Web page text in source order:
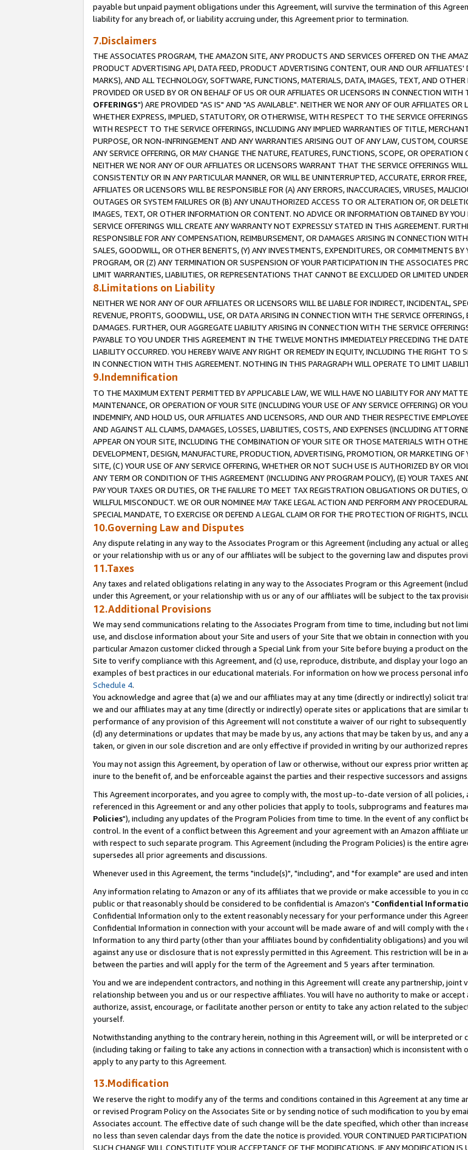
payable but unpaid payment obligations under this Agreement, will survive the termination of this
liability for any breach of, or liability accruing under, this Agreement prior to termination.
7.Disclaimers
THE ASSOCIATES PROGRAM, THE AMAZON SITE, ANY PRODUCTS AND SERVICES OFFERED ON THE
PRODUCT ADVERTISING API, DATA FEED, PRODUCT ADVERTISING CONTENT, OUR AND OUR
MARKS), AND ALL TECHNOLOGY, SOFTWARE, FUNCTIONS, MATERIALS, DATA, IMAGES, TEXT, AND
PROVIDED OR USED BY OR ON BEHALF OF US OR OUR AFFILIATES OR LICENSORS IN CONNECTION
OFFERINGS") ARE PROVIDED "AS IS" AND "AS AVAILABLE". NEITHER WE NOR ANY OF OUR AFFILIATES
WHETHER EXPRESS, IMPLIED, STATUTORY, OR OTHERWISE, WITH RESPECT TO THE SERVICE
WITH RESPECT TO THE SERVICE OFFERINGS, INCLUDING ANY IMPLIED WARRANTIES OF TITLE,
PURPOSE, OR NON-INFRINGEMENT AND ANY WARRANTIES ARISING OUT OF ANY LAW, CUSTOM,
ANY SERVICE OFFERING, OR MAY CHANGE THE NATURE, FEATURES, FUNCTIONS, SCOPE, OR
NEITHER WE NOR ANY OF OUR AFFILIATES OR LICENSORS WARRANT THAT THE SERVICE OFFERINGS
CONSISTENTLY OR IN ANY PARTICULAR MANNER, OR WILL BE UNINTERRUPTED, ACCURATE, ERROR
AFFILIATES OR LICENSORS WILL BE RESPONSIBLE FOR (A) ANY ERRORS, INACCURACIES, VIRUSES,
OUTAGES OR SYSTEM FAILURES OR (B) ANY UNAUTHORIZED ACCESS TO OR ALTERATION OF, OR
IMAGES, TEXT, OR OTHER INFORMATION OR CONTENT. NO ADVICE OR INFORMATION OBTAINED BY
SERVICE OFFERINGS WILL CREATE ANY WARRANTY NOT EXPRESSLY STATED IN THIS AGREEMENT.
RESPONSIBLE FOR ANY COMPENSATION, REIMBURSEMENT, OR DAMAGES ARISING IN CONNECTION
SALES, GOODWILL, OR OTHER BENEFITS, (Y) ANY INVESTMENTS, EXPENDITURES, OR COMMITMENTS
PROGRAM, OR (Z) ANY TERMINATION OR SUSPENSION OF YOUR PARTICIPATION IN THE ASSOCIATES
LIMIT WARRANTIES, LIABILITIES, OR REPRESENTATIONS THAT CANNOT BE EXCLUDED OR LIMITED
8.Limitations on Liability
NEITHER WE NOR ANY OF OUR AFFILIATES OR LICENSORS WILL BE LIABLE FOR INDIRECT, INCIDENTAL,
REVENUE, PROFITS, GOODWILL, USE, OR DATA ARISING IN CONNECTION WITH THE SERVICE
DAMAGES. FURTHER, OUR AGGREGATE LIABILITY ARISING IN CONNECTION WITH THE SERVICE
PAYABLE TO YOU UNDER THIS AGREEMENT IN THE TWELVE MONTHS IMMEDIATELY PRECEDING THE
LIABILITY OCCURRED. YOU HEREBY WAIVE ANY RIGHT OR REMEDY IN EQUITY, INCLUDING THE RIGHT TO
IN CONNECTION WITH THIS AGREEMENT. NOTHING IN THIS PARAGRAPH WILL OPERATE TO LIMIT
9.Indemnification
TO THE MAXIMUM EXTENT PERMITTED BY APPLICABLE LAW, WE WILL HAVE NO LIABILITY FOR ANY
MAINTENANCE, OR OPERATION OF YOUR SITE (INCLUDING YOUR USE OF ANY SERVICE OFFERING) OR
INDEMNIFY, AND HOLD US, OUR AFFILIATES AND LICENSORS, AND OUR AND THEIR RESPECTIVE
AND AGAINST ALL CLAIMS, DAMAGES, LOSSES, LIABILITIES, COSTS, AND EXPENSES (INCLUDING
APPEAR ON YOUR SITE, INCLUDING THE COMBINATION OF YOUR SITE OR THOSE MATERIALS WITH
DEVELOPMENT, DESIGN, MANUFACTURE, PRODUCTION, ADVERTISING, PROMOTION, OR MARKETING
SITE, (C) YOUR USE OF ANY SERVICE OFFERING, WHETHER OR NOT SUCH USE IS AUTHORIZED BY OR
ANY TERM OR CONDITION OF THIS AGREEMENT (INCLUDING ANY PROGRAM POLICY), (E) YOUR TAXES
PAY YOUR TAXES OR DUTIES, OR THE FAILURE TO MEET TAX REGISTRATION OBLIGATIONS OR DUTIES,
WILLFUL MISCONDUCT. WE OR OUR NOMINEE MAY TAKE LEGAL ACTION AND PERFORM ANY
SPECIAL MANDATE, TO EXERCISE OR DEFEND A LEGAL CLAIM OR FOR THE PROTECTION OF RIGHTS,
10.Governing Law and Disputes
Any dispute relating in any way to the Associates Program or this Agreement (including any actual or
or your relationship with us or any of our affiliates will be subject to the governing law and disputes
11.Taxes
Any taxes and related obligations relating in any way to the Associates Program or this Agreement
under this Agreement, or your relationship with us or any of our affiliates will be subject to the tax
12.Additional Provisions
We may send communications relating to the Associates Program from time to time, including but not
use, and disclose information about your Site and users of your Site that we obtain in connection with
particular Amazon customer clicked through a Special Link from your Site before buying a product on
Site to verify compliance with this Agreement, and (c) use, reproduce, distribute, and display your logo
examples of best practices in our educational materials. For information on how we process personal
Schedule 4.
You acknowledge and agree that (a) we and our affiliates may at any time (directly or indirectly) solicit
we and our affiliates may at any time (directly or indirectly) operate sites or applications that are
performance of any provision of this Agreement will not constitute a waiver of our right to
(d) any determinations or updates that may be made by us, any actions that may be taken by us, and
taken, or given in our sole discretion and are only effective if provided in writing by our authorized
You may not assign this Agreement, by operation of law or otherwise, without our express prior written
inure to the benefit of, and be enforceable against the parties and their respective successors and assigns.
This Agreement incorporates, and you agree to comply with, the most up-to-date version of all policies,
referenced in this Agreement or and any other policies that apply to tools, subprograms and features
Policies"), including any updates of the Program Policies from time to time. In the event of any conflict
control. In the event of a conflict between this Agreement and your agreement with an Amazon
with respect to such separate program. This Agreement (including the Program Policies) is the entire
supersedes all prior agreements and discussions.
Whenever used in this Agreement, the terms "include(s)", "including", and "for example" are used and
Any information relating to Amazon or any of its affiliates that we provide or make accessible to you in
public or that reasonably should be considered to be confidential is Amazon's "Confidential
Confidential Information only to the extent reasonably necessary for your performance under this
Confidential Information in connection with your account will be made aware of and will comply with
Information to any third party (other than your affiliates bound by confidentiality obligations) and you
against any use or disclosure that is not expressly permitted in this Agreement. This restriction will be
between the parties and will apply for the term of the Agreement and 5 years after termination.
You and we are independent contractors, and nothing in this Agreement will create any partnership,
relationship between you and us or our respective affiliates. You will have no authority to make or
authorize, assist, encourage, or facilitate another person or entity to take any action related to the
yourself.
Notwithstanding anything to the contrary herein, nothing in this Agreement will, or will be interpreted or
(including taking or failing to take any actions in connection with a transaction) which is inconsistent
apply to any party to this Agreement.
13.Modification
We reserve the right to modify any of the terms and conditions contained in this Agreement at any time
or revised Program Policy on the Associates Site or by sending notice of such modification to you by
Associates account. The effective date of such change will be the date specified, which other than
no less than seven calendar days from the date the notice is provided. YOUR CONTINUED PARTICIPATION
SUCH CHANGE WILL CONSTITUTE YOUR ACCEPTANCE OF THE MODIFICATIONS. IF ANY MODIFICATION